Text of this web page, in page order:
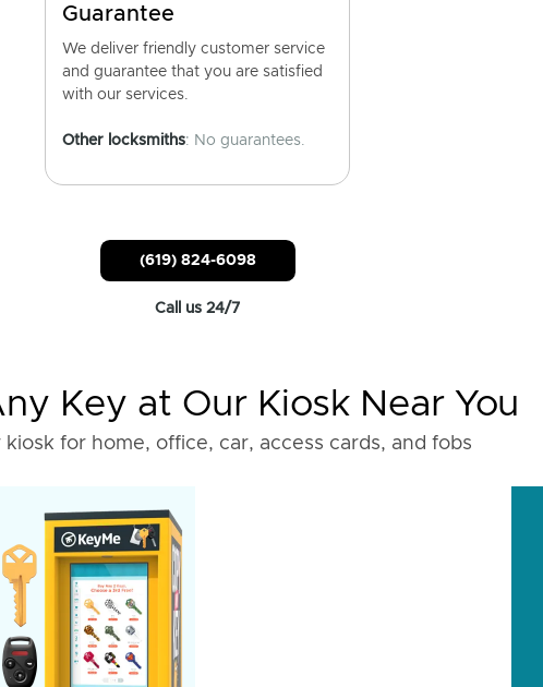
Guarantee
We deliver friendly customer service
and guarantee that you are satisfied
with our services.
Other locksmiths: No guarantees.
(619) 824-6098
Call us 24/7
Key at Our Kiosk Near You
kiosk for home, office, car, access cards, and fobs